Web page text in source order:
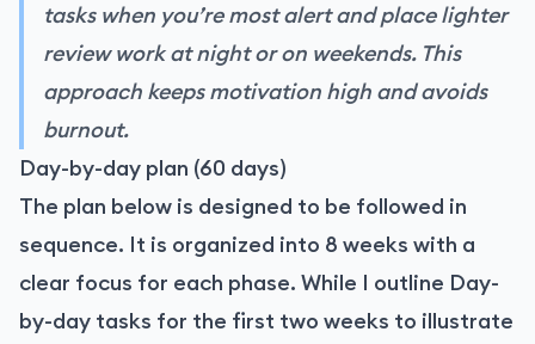
tasks when you’re most alert and place lighter
review work at night or on weekends. This
approach keeps motivation high and avoids
burnout.
Day-by-day plan (60 days)
The plan below is designed to be followed in
sequence. It is organized into 8 weeks with a
clear focus for each phase. While I outline Day-
by-day tasks for the first two weeks to illustrate